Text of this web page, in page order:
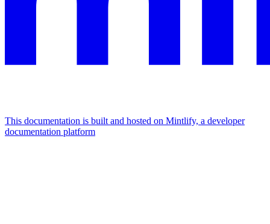
This documentation is built and hosted on Mintlify, a developer
documentation platform